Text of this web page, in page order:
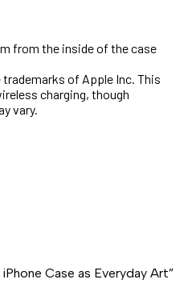
from the inside of the case
trademarks of Apple Inc. This
charging, though
vary.
Case as Everyday Art”